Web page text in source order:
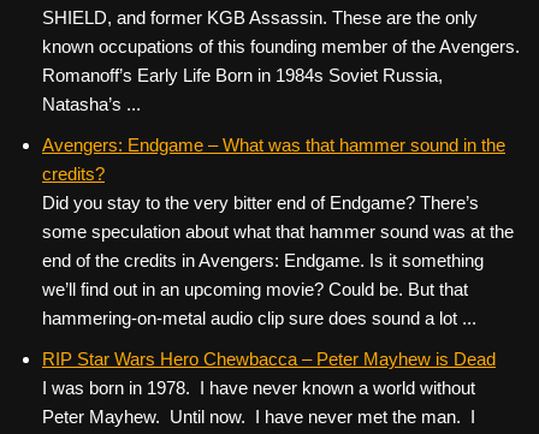
SHIELD, and former KGB Assassin. These are the only
known occupations of this founding member of the Avengers.
Romanoff’s Early Life Born in 1984s Soviet Russia,
Natasha’s ...
Avengers: Endgame – What was that hammer sound in the
credits?
Did you stay to the very bitter end of Endgame? There’s
some speculation about what that hammer sound was at the
end of the credits in Avengers: Endgame. Is it something
we’ll find out in an upcoming movie? Could be. But that
hammering-on-metal audio clip sure does sound a lot ...
RIP Star Wars Hero Chewbacca – Peter Mayhew is Dead
I was born in 1978. I have never known a world without
Peter Mayhew. Until now. I have never met the man. I